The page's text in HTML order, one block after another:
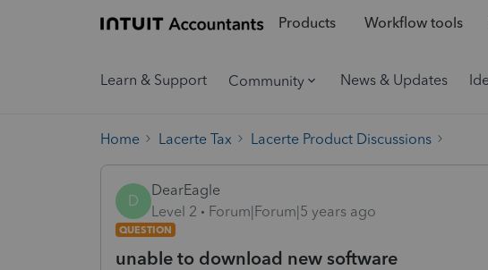
Products Workflow tools
Learn & Support Community News & Updates
Home Lacerte Tax Lacerte Product Discussions
D
DearEagle
Level 2
Forum|Forum|5 years ago
QUESTION
unable to download new software